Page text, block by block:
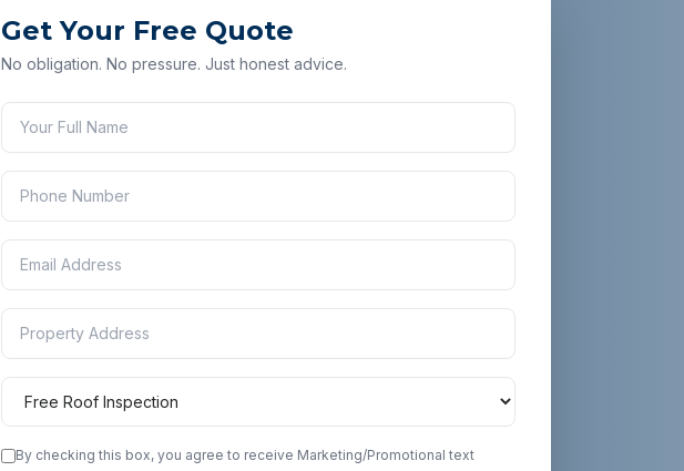
Get Your Free Quote
No obligation. No pressure. Just honest advice.
By checking this box, you agree to receive Marketing/Promotional text